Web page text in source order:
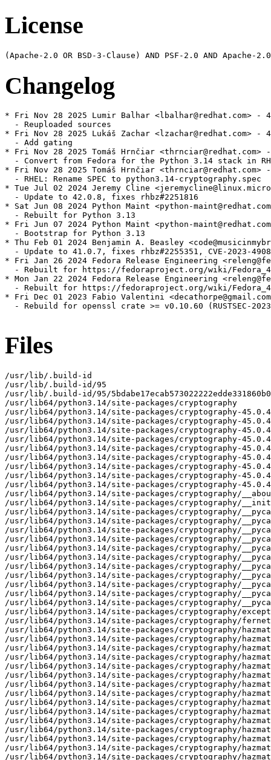
License
Changelog
* Fri Nov 28 2025 Lumir Balhar <lbalhar@redhat.com> -
  - Reuploaded sources
* Fri Nov 28 2025 Lukáš Zachar <lzachar@redhat.com> -
  - Add gating
* Fri Nov 28 2025 Tomáš Hrnčiar <thrnciar@redhat.com>
- Convert from Fedora for the Python 3.14 stack in
* Fri Nov 28 2025 Tomáš Hrnčiar <thrnciar@redhat.com>
  - RHEL: Rename SPEC to python3.14-cryptography.spec
* Tue Jul 02 2024 Jeremy Cline
  - Update to 42.0.8, fixes rhbz#2251816
* Sat Jun 08 2024 Python Maint <python-
  - Rebuilt for Python 3.13
* Fri Jun 07 2024 Python Maint <python-
  - Bootstrap for Python 3.13
* Thu Feb 01 2024 Benjamin A. Beasley
- Update to 41.0.7, fixes rhbz#2255351, CVE-2023-
* Fri Jan 26 2024 Fedora Release Engineering
- Rebuilt for https://fedoraproject.org/wiki/
* Mon Jan 22 2024 Fedora Release Engineering
- Rebuilt for https://fedoraproject.org/wiki/
* Fri Dec 01 2023 Fabio Valentini
- Rebuild for openssl crate >= v0.10.60 (RUSTSEC-
Files
/usr/lib/.build-id
/usr/lib/.build-id/95
/usr/lib/.build-id/95/5bdabe17ecab573022222edde331860b0877bc
/usr/lib64/python3.14/site-packages/cryptography
/usr/lib64/python3.14/site-packages/cryptography-45.0.4.dist-info
/usr/lib64/python3.14/site-packages/cryptography-45.0.4.dist-info/INSTALLER
/usr/lib64/python3.14/site-packages/cryptography-45.0.4.dist-info/METADATA
/usr/lib64/python3.14/site-packages/cryptography-45.0.4.dist-info/WHEEL
/usr/lib64/python3.14/site-packages/cryptography-45.0.4.dist-info/licenses
/usr/lib64/python3.14/site-packages/cryptography-45.0.4.dist-info/licenses/LICENSE
/usr/lib64/python3.14/site-packages/cryptography-45.0.4.dist-info/licenses/LICENSE.APACHE
/usr/lib64/python3.14/site-packages/cryptography-45.0.4.dist-info/licenses/LICENSE.BSD
/usr/lib64/python3.14/site-packages/cryptography-45.0.4.dist-info/top_level.txt
/usr/lib64/python3.14/site-packages/cryptography/__about__.py
/usr/lib64/python3.14/site-packages/cryptography/__init__.py
/usr/lib64/python3.14/site-packages/cryptography/__pycache__
/usr/lib64/python3.14/site-packages/cryptography/__pycache__/__about__.cpython-314.opt-1.pyc
/usr/lib64/python3.14/site-packages/cryptography/__pycache__/__about__.cpython-314.pyc
/usr/lib64/python3.14/site-packages/cryptography/__pycache__/__init__.cpython-314.opt-1.pyc
/usr/lib64/python3.14/site-packages/cryptography/__pycache__/__init__.cpython-314.pyc
/usr/lib64/python3.14/site-packages/cryptography/__pycache__/exceptions.cpython-314.opt-1.pyc
/usr/lib64/python3.14/site-packages/cryptography/__pycache__/exceptions.cpython-314.pyc
/usr/lib64/python3.14/site-packages/cryptography/__pycache__/fernet.cpython-314.opt-1.pyc
/usr/lib64/python3.14/site-packages/cryptography/__pycache__/fernet.cpython-314.pyc
/usr/lib64/python3.14/site-packages/cryptography/__pycache__/utils.cpython-314.opt-1.pyc
/usr/lib64/python3.14/site-packages/cryptography/__pycache__/utils.cpython-314.pyc
/usr/lib64/python3.14/site-packages/cryptography/exceptions.py
/usr/lib64/python3.14/site-packages/cryptography/fernet.py
/usr/lib64/python3.14/site-packages/cryptography/hazmat
/usr/lib64/python3.14/site-packages/cryptography/hazmat/__init__.py
/usr/lib64/python3.14/site-packages/cryptography/hazmat/__pycache__
/usr/lib64/python3.14/site-packages/cryptography/hazmat/__pycache__/__init__.cpython-314.opt-1.pyc
/usr/lib64/python3.14/site-packages/cryptography/hazmat/__pycache__/__init__.cpython-314.pyc
/usr/lib64/python3.14/site-packages/cryptography/hazmat/__pycache__/_oid.cpython-314.opt-1.pyc
/usr/lib64/python3.14/site-packages/cryptography/hazmat/__pycache__/_oid.cpython-314.pyc
/usr/lib64/python3.14/site-packages/cryptography/hazmat/_oid.py
/usr/lib64/python3.14/site-packages/cryptography/hazmat/backends
/usr/lib64/python3.14/site-packages/cryptography/hazmat/backends/__init__.py
/usr/lib64/python3.14/site-packages/cryptography/hazmat/backends/__pycache__
/usr/lib64/python3.14/site-packages/cryptography/hazmat/backends/__pycache__/__init__.cpython-314.opt-1.pyc
/usr/lib64/python3.14/site-packages/cryptography/hazmat/backends/__pycache__/__init__.cpython-314.pyc
/usr/lib64/python3.14/site-packages/cryptography/hazmat/backends/openssl
/usr/lib64/python3.14/site-packages/cryptography/hazmat/backends/openssl/__init__.py
/usr/lib64/python3.14/site-packages/cryptography/hazmat/backends/openssl/__pycache__
/usr/lib64/python3.14/site-packages/cryptography/hazmat/backends/openssl/__pycache__/__init__.cpython-314.opt-1.pyc
/usr/lib64/python3.14/site-packages/cryptography/hazmat/backends/openssl/__pycache__/__init__.cpython-314.pyc
/usr/lib64/python3.14/site-packages/cryptography/hazmat/backends/openssl/__pycache__/backend.cpython-314.opt-1.pyc
/usr/lib64/python3.14/site-packages/cryptography/hazmat/backends/openssl/__pycache__/backend.cpython-314.pyc
/usr/lib64/python3.14/site-packages/cryptography/hazmat/backends/openssl/backend.py
/usr/lib64/python3.14/site-packages/cryptography/hazmat/bindings
/usr/lib64/python3.14/site-packages/cryptography/hazmat/bindings/__init__.py
/usr/lib64/python3.14/site-packages/cryptography/hazmat/bindings/__pycache__
/usr/lib64/python3.14/site-packages/cryptography/hazmat/bindings/__pycache__/__init__.cpython-314.opt-1.pyc
/usr/lib64/python3.14/site-packages/cryptography/hazmat/bindings/__pycache__/__init__.cpython-314.pyc
/usr/lib64/python3.14/site-packages/cryptography/hazmat/bindings/_rust
/usr/lib64/python3.14/site-packages/cryptography/hazmat/bindings/_rust.cpython-314-s390x-linux-gnu.so
/usr/lib64/python3.14/site-packages/cryptography/hazmat/bindings/_rust/__init__.pyi
/usr/lib64/python3.14/site-packages/cryptography/hazmat/bindings/_rust/_openssl.pyi
/usr/lib64/python3.14/site-packages/cryptography/hazmat/bindings/_rust/asn1.pyi
/usr/lib64/python3.14/site-packages/cryptography/hazmat/bindings/_rust/exceptions.pyi
/usr/lib64/python3.14/site-packages/cryptography/hazmat/bindings/_rust/ocsp.pyi
/usr/lib64/python3.14/site-packages/cryptography/hazmat/bindings/_rust/openssl
/usr/lib64/python3.14/site-packages/cryptography/hazmat/bindings/_rust/openssl/__init__.pyi
/usr/lib64/python3.14/site-packages/cryptography/hazmat/bindings/_rust/openssl/aead.pyi
/usr/lib64/python3.14/site-packages/cryptography/hazmat/bindings/_rust/openssl/ciphers.pyi
/usr/lib64/python3.14/site-packages/cryptography/hazmat/bindings/_rust/openssl/cmac.pyi
/usr/lib64/python3.14/site-packages/cryptography/hazmat/bindings/_rust/openssl/dh.pyi
/usr/lib64/python3.14/site-packages/cryptography/hazmat/bindings/_rust/openssl/dsa.pyi
/usr/lib64/python3.14/site-packages/cryptography/hazmat/bindings/_rust/openssl/ec.pyi
/usr/lib64/python3.14/site-packages/cryptography/hazmat/bindings/_rust/openssl/ed25519.pyi
/usr/lib64/python3.14/site-packages/cryptography/hazmat/bindings/_rust/openssl/ed448.pyi
/usr/lib64/python3.14/site-packages/cryptography/hazmat/bindings/_rust/openssl/hashes.pyi
/usr/lib64/python3.14/site-packages/cryptography/hazmat/bindings/_rust/openssl/hmac.pyi
/usr/lib64/python3.14/site-packages/cryptography/hazmat/bindings/_rust/openssl/kdf.pyi
/usr/lib64/python3.14/site-packages/cryptography/hazmat/bindings/_rust/openssl/keys.pyi
/usr/lib64/python3.14/site-packages/cryptography/hazmat/bindings/_rust/openssl/poly1305.pyi
/usr/lib64/python3.14/site-packages/cryptography/hazmat/bindings/_rust/openssl/rsa.pyi
/usr/lib64/python3.14/site-packages/cryptography/hazmat/bindings/_rust/openssl/x25519.pyi
/usr/lib64/python3.14/site-packages/cryptography/hazmat/bindings/_rust/openssl/x448.pyi
/usr/lib64/python3.14/site-packages/cryptography/hazmat/bindings/_rust/pkcs12.pyi
/usr/lib64/python3.14/site-packages/cryptography/hazmat/bindings/_rust/pkcs7.pyi
/usr/lib64/python3.14/site-packages/cryptography/hazmat/bindings/_rust/test_support.pyi
/usr/lib64/python3.14/site-packages/cryptography/hazmat/bindings/_rust/x509.pyi
/usr/lib64/python3.14/site-packages/cryptography/hazmat/bindings/openssl
/usr/lib64/python3.14/site-packages/cryptography/hazmat/bindings/openssl/__init__.py
/usr/lib64/python3.14/site-packages/cryptography/hazmat/bindings/openssl/__pycache__
/usr/lib64/python3.14/site-packages/cryptography/hazmat/bindings/openssl/__pycache__/__init__.cpython-314.opt-1.pyc
/usr/lib64/python3.14/site-packages/cryptography/hazmat/bindings/openssl/__pycache__/__init__.cpython-314.pyc
/usr/lib64/python3.14/site-packages/cryptography/hazmat/bindings/openssl/__pycache__/_conditional.cpython-314.opt-1.pyc
/usr/lib64/python3.14/site-packages/cryptography/hazmat/bindings/openssl/__pycache__/_conditional.cpython-314.pyc
/usr/lib64/python3.14/site-packages/cryptography/hazmat/bindings/openssl/__pycache__/binding.cpython-314.opt-1.pyc
/usr/lib64/python3.14/site-packages/cryptography/hazmat/bindings/openssl/__pycache__/binding.cpython-314.pyc
/usr/lib64/python3.14/site-packages/cryptography/hazmat/bindings/openssl/_conditional.py
/usr/lib64/python3.14/site-packages/cryptography/hazmat/bindings/openssl/binding.py
/usr/lib64/python3.14/site-packages/cryptography/hazmat/decrepit
/usr/lib64/python3.14/site-packages/cryptography/hazmat/decrepit/__init__.py
/usr/lib64/python3.14/site-packages/cryptography/hazmat/decrepit/__pycache__
/usr/lib64/python3.14/site-packages/cryptography/hazmat/decrepit/__pycache__/__init__.cpython-314.opt-1.pyc
/usr/lib64/python3.14/site-packages/cryptography/hazmat/decrepit/__pycache__/__init__.cpython-314.pyc
/usr/lib64/python3.14/site-packages/cryptography/hazmat/decrepit/ciphers
/usr/lib64/python3.14/site-packages/cryptography/hazmat/decrepit/ciphers/__init__.py
/usr/lib64/python3.14/site-packages/cryptography/hazmat/decrepit/ciphers/__pycache__
/usr/lib64/python3.14/site-packages/cryptography/hazmat/decrepit/ciphers/__pycache__/__init__.cpython-314.opt-1.pyc
/usr/lib64/python3.14/site-packages/cryptography/hazmat/decrepit/ciphers/__pycache__/__init__.cpython-314.pyc
/usr/lib64/python3.14/site-packages/cryptography/hazmat/decrepit/ciphers/__pycache__/algorithms.cpython-314.opt-1.pyc
/usr/lib64/python3.14/site-packages/cryptography/hazmat/decrepit/ciphers/__pycache__/algorithms.cpython-314.pyc
/usr/lib64/python3.14/site-packages/cryptography/hazmat/decrepit/ciphers/algorithms.py
/usr/lib64/python3.14/site-packages/cryptography/hazmat/primitives
/usr/lib64/python3.14/site-packages/cryptography/hazmat/primitives/__init__.py
/usr/lib64/python3.14/site-packages/cryptography/hazmat/primitives/__pycache__
/usr/lib64/python3.14/site-packages/cryptography/hazmat/primitives/__pycache__/__init__.cpython-314.opt-1.pyc
/usr/lib64/python3.14/site-packages/cryptography/hazmat/primitives/__pycache__/__init__.cpython-314.pyc
/usr/lib64/python3.14/site-packages/cryptography/hazmat/primitives/__pycache__/_asymmetric.cpython-314.opt-1.pyc
/usr/lib64/python3.14/site-packages/cryptography/hazmat/primitives/__pycache__/_asymmetric.cpython-314.pyc
/usr/lib64/python3.14/site-packages/cryptography/hazmat/primitives/__pycache__/_cipheralgorithm.cpython-314.opt-1.pyc
/usr/lib64/python3.14/site-packages/cryptography/hazmat/primitives/__pycache__/_cipheralg